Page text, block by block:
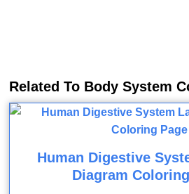
Related To Body System
Human Digestive
Diagram